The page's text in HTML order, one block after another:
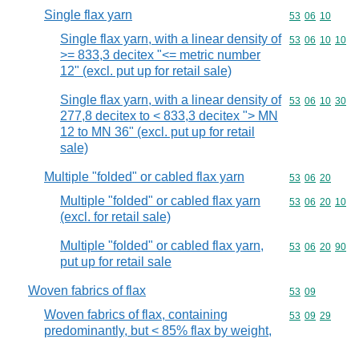
Single flax yarn Commodity
53 06 10
Single flax yarn, with a linear density of
>= 833,3 decitex "<= metric number
12" (excl. put up for retail sale)
Commodity
53 06 10 10
Single flax yarn, with a linear density of
277,8 decitex to < 833,3 decitex "> MN
12 to MN 36" (excl. put up for retail
sale)
Commodity
53 06 10 30
Multiple "folded" or cabled flax yarn Commodity
53 06 20
Multiple "folded" or cabled flax yarn
(excl. for retail sale)
Commodity
53 06 20 10
Multiple "folded" or cabled flax yarn,
put up for retail sale
Commodity
53 06 20 90
Woven fabrics of flax Commodity
53 09
Woven fabrics of flax, containing
predominantly, but < 85% flax by weight,
Commodity
53 09 29